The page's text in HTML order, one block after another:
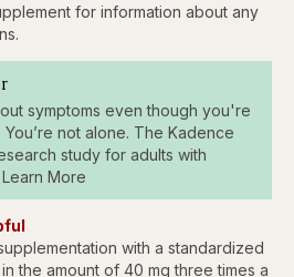
for information about any
symptoms even though you're
not alone. The Kadence
study for adults with
More
with a standardized
the amount of 40 mg three times a